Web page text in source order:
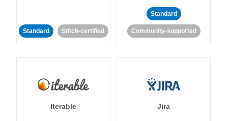
Standard Stitch-certified
Standard
Community-supported
Iterable Jira